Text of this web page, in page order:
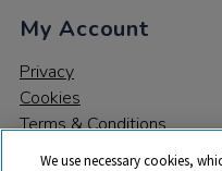
My Account
Privacy
Cookies
Terms & Conditions
We use necessary cookies,